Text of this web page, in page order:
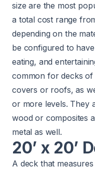
size are the most
a total cost range
depending on the
be configured to
eating, and
common for decks of
covers or roofs, as
or more levels. They
wood or composites
metal as well.
20’ x 20’
A deck that